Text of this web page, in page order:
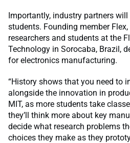
Importantly, industry partners
students. Founding member
researchers and students at the
Technology in Sorocaba, Brazil,
for electronics manufacturing.
“History shows that you need to
alongside the innovation in
MIT, as more students take
they’ll think more about key
decide what research problems
choices they make as they